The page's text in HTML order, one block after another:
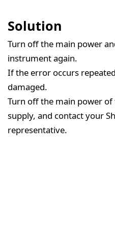
Solution
Turn off the main power
instrument again.
If the error occurs
damaged.
Turn off the main power
supply, and contact your
representative.